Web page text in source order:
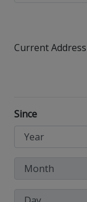
Current Address
Since